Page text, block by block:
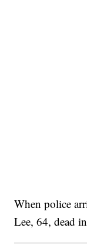
When police
Lee, 64, dead